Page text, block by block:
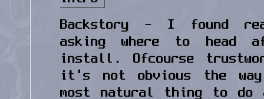
Backstory - I found
asking where to head
install. Ofcourse
it's not obvious the
most natural thing to